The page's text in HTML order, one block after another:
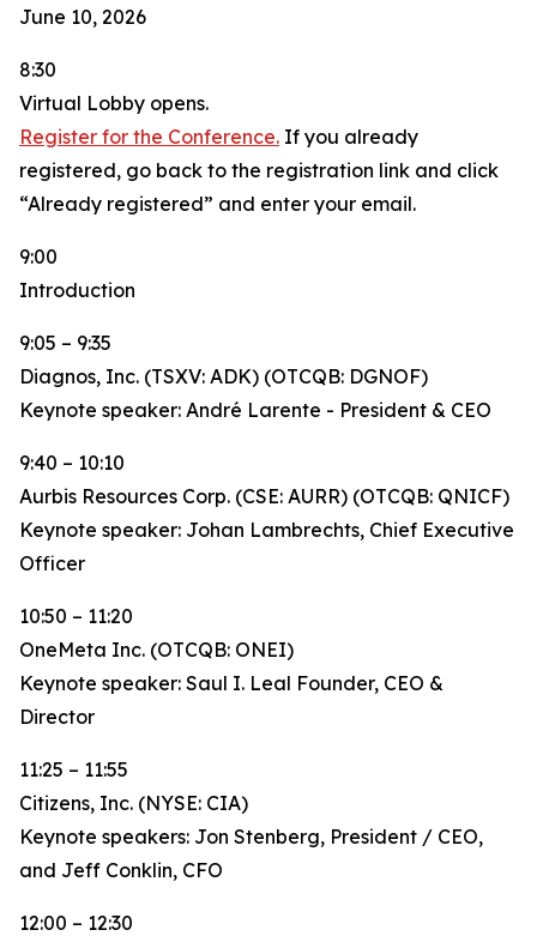
June 10, 2026
8:30
Virtual Lobby opens.
Register for the Conference. If you already
registered, go back to the registration link and click
“Already registered” and enter your email.
9:00
Introduction
9:05 – 9:35
Diagnos, Inc. (TSXV: ADK) (OTCQB: DGNOF)
Keynote speaker: André Larente - President & CEO
9:40 – 10:10
Aurbis Resources Corp. (CSE: AURR) (OTCQB: QNICF)
Keynote speaker: Johan Lambrechts, Chief Executive
Officer
10:50 – 11:20
OneMeta Inc. (OTCQB: ONEI)
Keynote speaker: Saul I. Leal Founder, CEO &
Director
11:25 – 11:55
Citizens, Inc. (NYSE: CIA)
Keynote speakers: Jon Stenberg, President / CEO,
and Jeff Conklin, CFO
12:00 – 12:30